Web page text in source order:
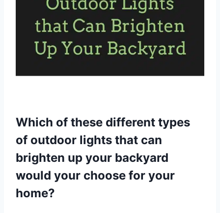
Which of these different types
of outdoor lights that can
brighten up your backyard
would your choose for your
home?